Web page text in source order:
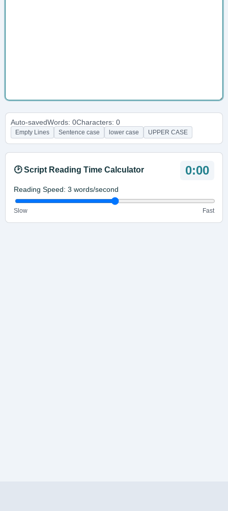
Auto-savedWords: 0Characters: 0
Empty Lines Sentence case lower case UPPER CASE
🕑 Script Reading Time Calculator 0:00
Reading Speed: 3 words/second
Slow Fast